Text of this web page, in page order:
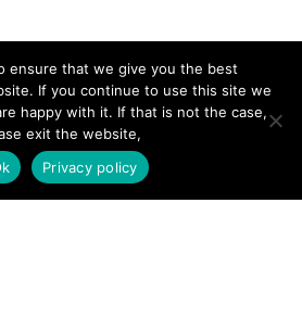
ensure that we give you the best
If you continue to use this site we
happy with it. If that is not the case,
exit the website,
Privacy policy